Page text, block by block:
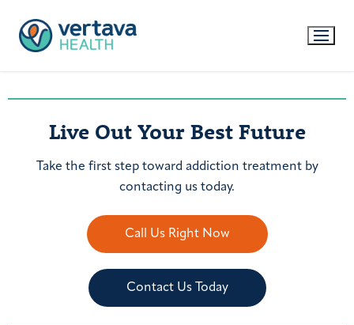
Live Out Your Best Future
Take the first step toward addiction treatment by
contacting us today.
Call Us Right Now
Contact Us Today